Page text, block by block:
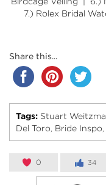
7.) Rolex Bridal
Share this...
Tags: Stuart
Del Toro, Bride Inspo,
0 34